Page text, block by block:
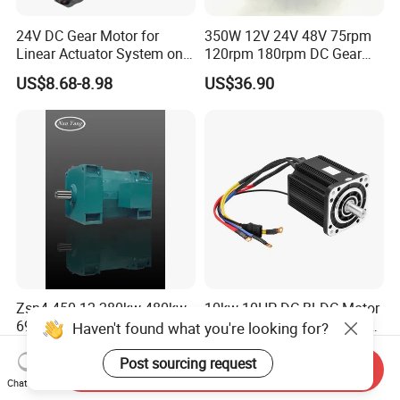
24V DC Gear Motor for
Linear Actuator System on
Adjustable Tables
US$8.68-8.98
350W 12V 24V 48V 75rpm
120rpm 180rpm DC Gear
Brushed Motor for Electric
WheelChair
US$36.90
Zsn4-450-12 280kw 480kw
690kw 800kw 1000kw High-
Power DC Main Drive Motor,
Applicable to Cement Rotary
Kilns for Production Lines
US$10,000.00
10kw 10HP-DC-BLDC-Motor
72V 5000W Electric Motoro
6kw 11kw Electric Boat
Motor 10 Kw 15kw Motore
Brushless Con ESC
US$691.00-743.00
Haven't found what you're looking for?
Post sourcing request
Chat Now
Send Inquiry